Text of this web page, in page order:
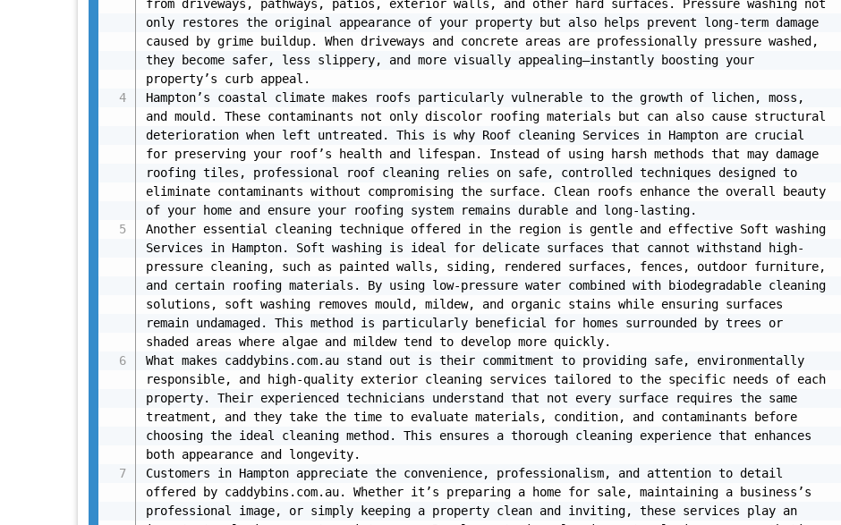
from driveways, pathways, patios, exterior walls, and other hard surfaces. Pressure washing not
only restores the original appearance of your property but also helps prevent long-term damage
caused by grime buildup. When driveways and concrete areas are professionally pressure washed,
they become safer, less slippery, and more visually appealing—instantly boosting your
property’s curb appeal.
Hampton’s coastal climate makes roofs particularly vulnerable to the growth of lichen, moss,
and mould. These contaminants not only discolor roofing materials but can also cause structural
deterioration when left untreated. This is why Roof cleaning Services in Hampton are crucial
for preserving your roof’s health and lifespan. Instead of using harsh methods that may damage
roofing tiles, professional roof cleaning relies on safe, controlled techniques designed to
eliminate contaminants without compromising the surface. Clean roofs enhance the overall beauty
of your home and ensure your roofing system remains durable and long-lasting.
Another essential cleaning technique offered in the region is gentle and effective Soft washing
Services in Hampton. Soft washing is ideal for delicate surfaces that cannot withstand high-
pressure cleaning, such as painted walls, siding, rendered surfaces, fences, outdoor furniture,
and certain roofing materials. By using low-pressure water combined with biodegradable cleaning
solutions, soft washing removes mould, mildew, and organic stains while ensuring surfaces
remain undamaged. This method is particularly beneficial for homes surrounded by trees or
shaded areas where algae and mildew tend to develop more quickly.
What makes caddybins.com.au stand out is their commitment to providing safe, environmentally
responsible, and high-quality exterior cleaning services tailored to the specific needs of each
property. Their experienced technicians understand that not every surface requires the same
treatment, and they take the time to evaluate materials, condition, and contaminants before
choosing the ideal cleaning method. This ensures a thorough cleaning experience that enhances
both appearance and longevity.
Customers in Hampton appreciate the convenience, professionalism, and attention to detail
offered by caddybins.com.au. Whether it’s preparing a home for sale, maintaining a business’s
professional image, or simply keeping a property clean and inviting, these services play an